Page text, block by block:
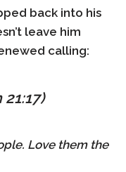
back into his
leave him
calling:
Love them the